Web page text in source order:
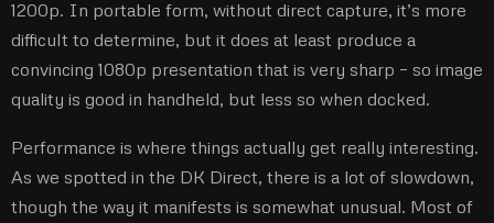
1200p. In portable form, without direct capture, it’s more
difficult to determine, but it does at least produce a
convincing 1080p presentation that is very sharp – so image
quality is good in handheld, but less so when docked.
Performance is where things actually get really interesting.
As we spotted in the DK Direct, there is a lot of slowdown,
though the way it manifests is somewhat unusual. Most of